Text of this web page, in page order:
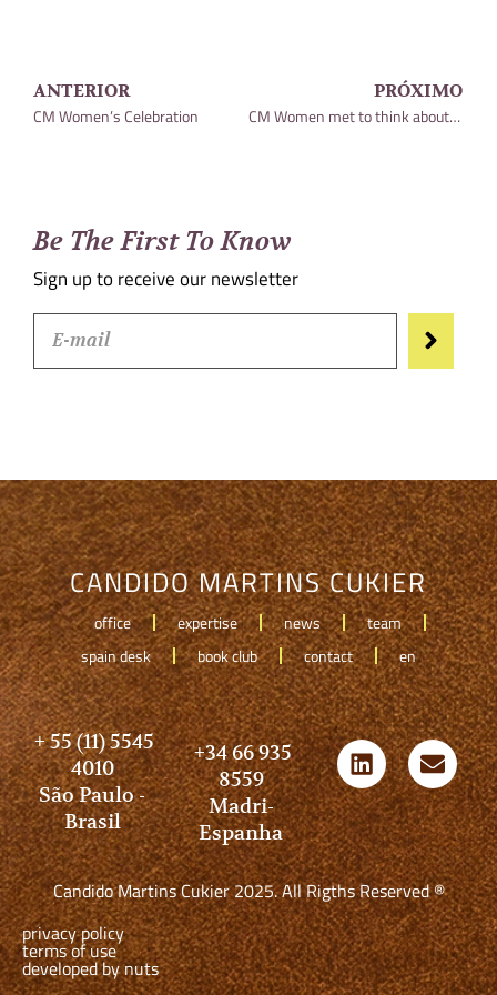
ANTERIOR
CM Women’s Celebration
PRÓXIMO
CM Women met to think about the direction of our Committee
Be The First To Know
Sign up to receive our newsletter
CANDIDO MARTINS CUKIER
office expertise news
team
spain desk
book club contact en
+ 55 (11) 5545
4010
São Paulo -
Brasil
+34 66 935
8559
Madri-
Espanha
Candido Martins Cukier 2025. All Rigths Reserved ®
privacy policy
terms of use
developed by nuts